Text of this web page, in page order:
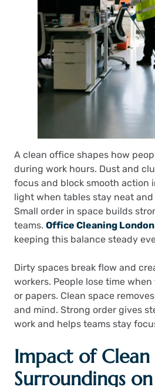
A clean office shapes how
during work hours. Dust and
focus and block smooth action
light when tables stay neat and
Small order in space builds
teams. Office Cleaning London
keeping this balance steady
Dirty spaces break flow and
workers. People lose time
or papers. Clean space
and mind. Strong order gives
work and helps teams stay
Impact of Clean
Surroundings